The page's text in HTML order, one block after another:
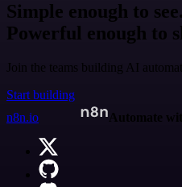
Simple enough to see.
Powerful enough to
Join the teams building AI
Start building
n8n.io
Automate